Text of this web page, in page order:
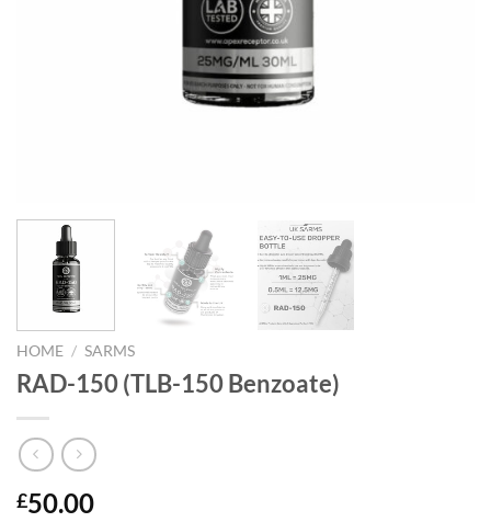
HOME / SARMS
RAD-150 (TLB-150 Benzoate)
£50.00